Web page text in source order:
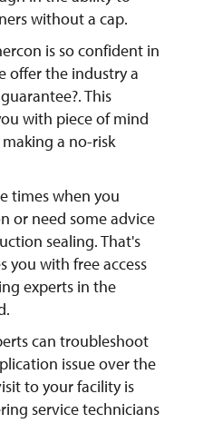
without a cap.
is so confident in
offer the industry a
This
with piece of mind
a no-risk
times when you
or need some advice
sealing. That's
you with free access
experts in the
can troubleshoot
issue over the
to your facility is
service technicians